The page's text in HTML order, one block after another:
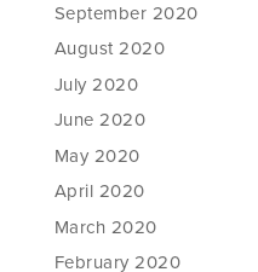
September 2020
August 2020
July 2020
June 2020
May 2020
April 2020
March 2020
February 2020